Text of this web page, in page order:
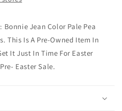
Bonnie Jean Color Pale Pea
This Is A Pre-Owned Item In
It Just In Time For Easter
Easter Sale.